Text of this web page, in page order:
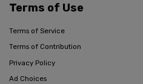
Terms of Use
Terms of Service
Terms of Contribution
Privacy Policy
Ad Choices